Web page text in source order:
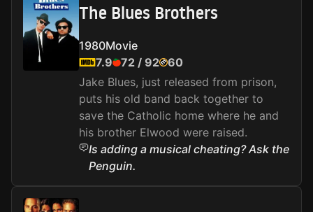
The Blues Brothers
1980Movie
7.9
72 / 92 60
Jake Blues, just released from prison,
puts his old band back together to
save the Catholic home where he and
his brother Elwood were raised.
Is adding a musical cheating? Ask the
Penguin.